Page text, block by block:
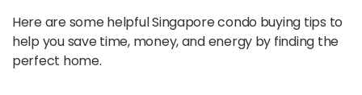
Here are some helpful Singapore condo buying tips to
help you save time, money, and energy by finding the
perfect home.